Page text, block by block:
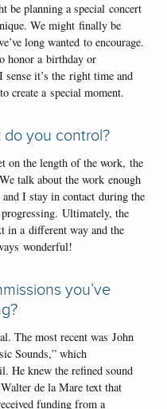
be planning a special concert
We might finally be
long wanted to encourage.
honor a birthday or
sense it’s the right time and
create a special moment.
you control?
on the length of the work, the
talk about the work enough
and I stay in contact during the
Ultimately, the
in a different way and the
wonderful!
you’ve
The most recent was John
Sounds,” which
He knew the refined sound
de la Mare text that
funding from a